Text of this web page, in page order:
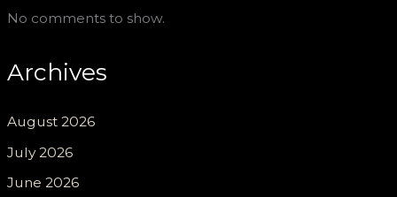
No comments to show.
Archives
August 2026
July 2026
June 2026